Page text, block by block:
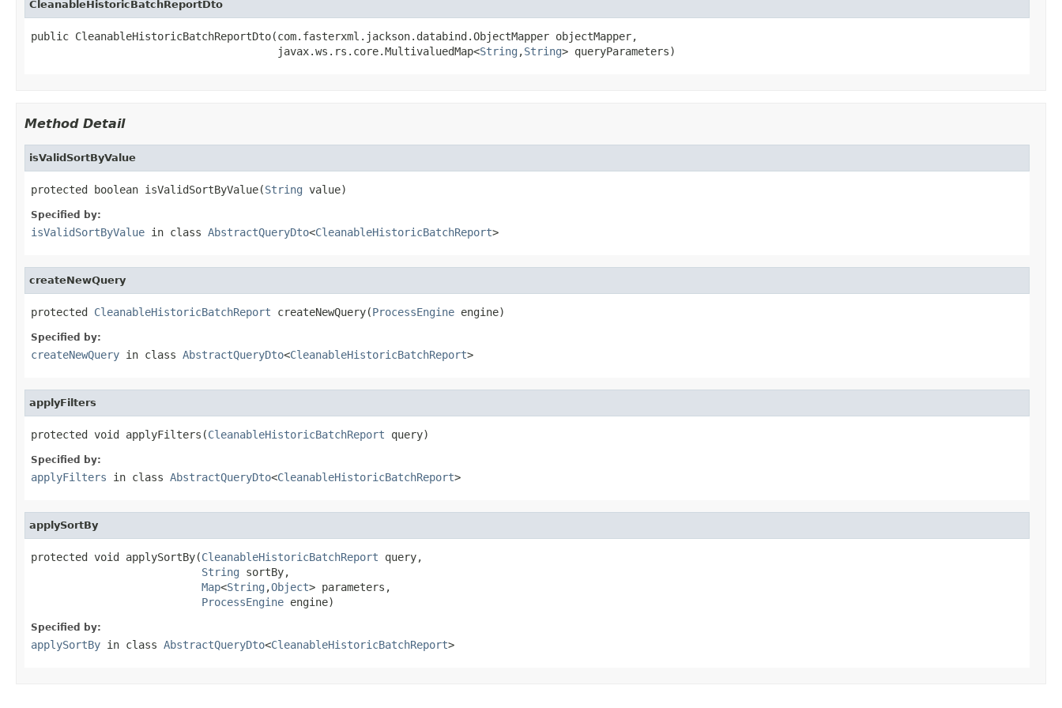
CleanableHistoricBatchReportDto
public CleanableHistoricBatchReportDto(com.fasterxml.jackson.databind.ObjectMapper objectMapper,
                                       javax.ws.rs.core.MultivaluedMap<
String ,String> queryParameters)
Method Detail
isValidSortByValue
protected boolean isValidSortByValue(String value)
Specified by:
isValidSortByValue in class AbstractQueryDto<CleanableHistoricBatchReport>
createNewQuery
protected CleanableHistoricBatchReport createNewQuery(ProcessEngine engine)
Specified by:
createNewQuery in class AbstractQueryDto<CleanableHistoricBatchReport>
applyFilters
protected void applyFilters(CleanableHistoricBatchReport query)
Specified by:
applyFilters in class AbstractQueryDto<CleanableHistoricBatchReport>
applySortBy
protected void applySortBy(CleanableHistoricBatchReport query,
String sortBy,
Map<String ,Object> parameters,
ProcessEngine engine)
Specified by:
applySortBy in class AbstractQueryDto<CleanableHistoricBatchReport>